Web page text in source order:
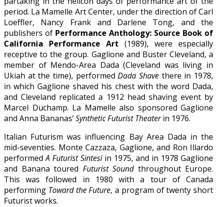
period. La Mamelle Art Center, under the direction of Carl
Loeffler, Nancy Frank and Darlene Tong, and the
publishers of Performance Anthology: Source Book of
California Performance Art (1989), were especially
receptive to the group. Gaglione and Buster Cleveland, a
member of Mendo-Area Dada (Cleveland was living in
Ukiah at the time), performedDada Shave there in 1978,
in which Gaglione shaved his chest with the word Dada,
and Cleveland replicated a 1912 head shaving event by
Marcel Duchamp. La Mamelle also sponsored Gaglione
and Anna Bananas’Synthetic Futurist Theaterin 1976.
Italian Futurism was influencing Bay Area Dada in the
mid-seventies. Monte Cazzaza, Gaglione, and Ron Illardo
performedA Futurist Sintesiin 1975, and in 1978 Gaglione
and Banana toured Futurist Soundthroughout Europe.
This was followed in 1980 with a tour of Canada
performing Toward the Future, a program of twenty short
Futurist works.